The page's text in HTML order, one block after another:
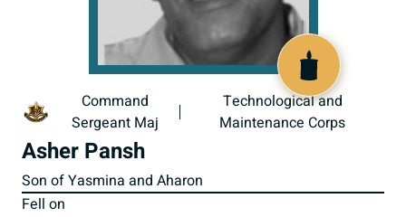
Command
Sergeant Maj
Technological and
Maintenance Corps
Asher Pansh
Son of Yasmina and Aharon
Fell on